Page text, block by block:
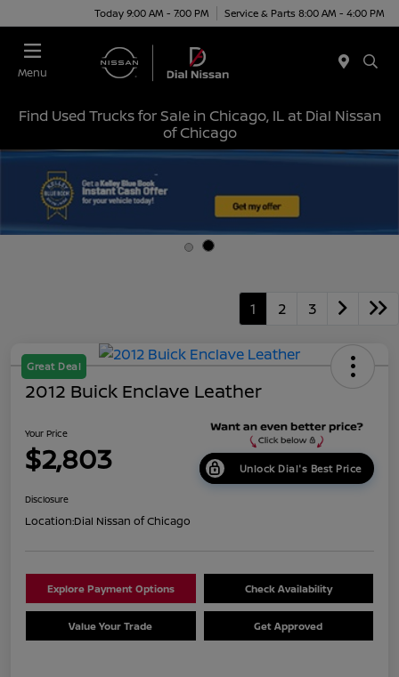
Today 9:00 AM - 7:00 PM Service & Parts 8:00 AM - 4:00 PM
Menu
Find Used Trucks for Sale in Chicago, IL at Dial Nissan
of Chicago
1 2 3
Great Deal
2012 Buick Enclave Leather
Your Price
$2,803 Unlock Dial's Best Price
Disclosure
Location:Dial Nissan of Chicago
Explore Payment Options Check Availability
Value Your Trade Get Approved